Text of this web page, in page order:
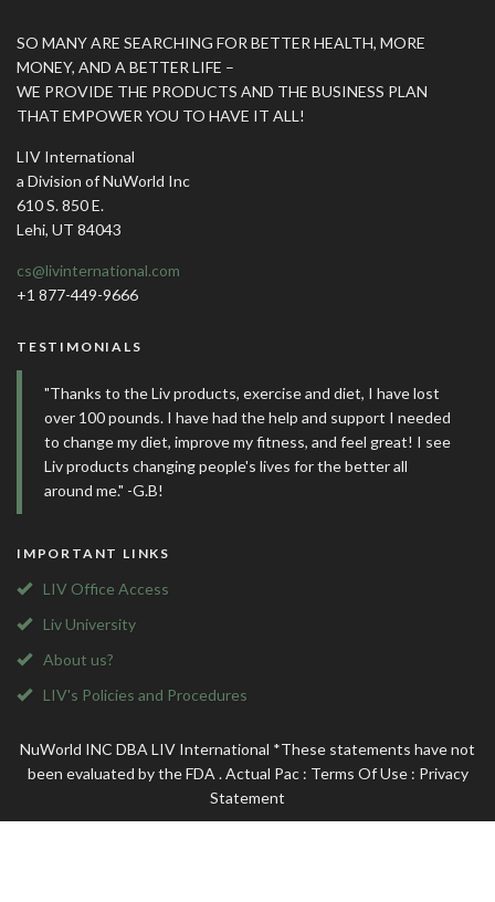
SO MANY ARE SEARCHING FOR BETTER HEALTH, MORE
MONEY, AND A BETTER LIFE –
WE PROVIDE THE PRODUCTS AND THE BUSINESS PLAN
THAT EMPOWER YOU TO HAVE IT ALL!
LIV International
a Division of NuWorld Inc
610 S. 850 E.
Lehi, UT 84043
cs@livinternational.com
+1 877-449-9666
TESTIMONIALS
"Thanks to the Liv products, exercise and diet, I have lost
over 100 pounds. I have had the help and support I needed
to change my diet, improve my fitness, and feel great! I see
Liv products changing people's lives for the better all
around me." -G.B!
IMPORTANT LINKS
LIV Office Access
Liv University
About us?
LIV's Policies and Procedures
NuWorld INC DBA LIV International *These statements have not
been evaluated by the FDA . Actual Pac: Terms Of Use: Privacy
Statement